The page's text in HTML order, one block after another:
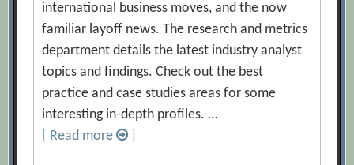
international business moves, and the now
familiar layoff news. The research and metrics
department details the latest industry analyst
topics and findings. Check out the best
practice and case studies areas for some
interesting in-depth profiles. …
[ Read more